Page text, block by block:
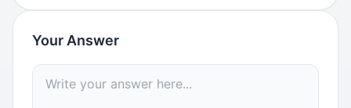
Your Answer